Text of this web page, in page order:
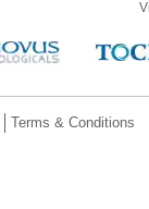
Terms & Conditions